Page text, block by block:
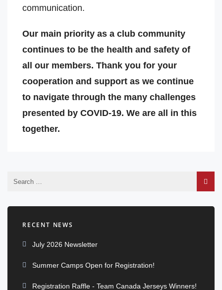
communication.
Our main priority as a club community
continues to be the health and safety of
all our members. Thank you for your
cooperation and support as we continue
to navigate through the many challenges
presented by COVID-19. We are all in this
together.
RECENT NEWS
July 2026 Newsletter
Summer Camps Open for Registration!
Registration Raffle - Team Canada Jerseys Winners!